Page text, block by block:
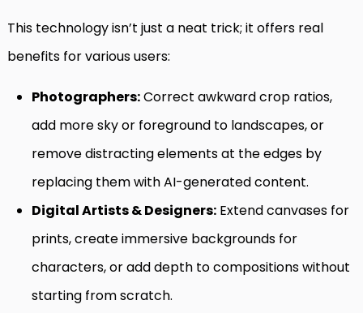
This technology isn’t just a neat trick; it offers real
benefits for various users:
Photographers:Correct awkward crop ratios,
add more sky or foreground to landscapes, or
remove distracting elements at the edges by
replacing them with AI-generated content.
Digital Artists & Designers: Extend canvases for
prints, create immersive backgrounds for
characters, or add depth to compositions without
starting from scratch.